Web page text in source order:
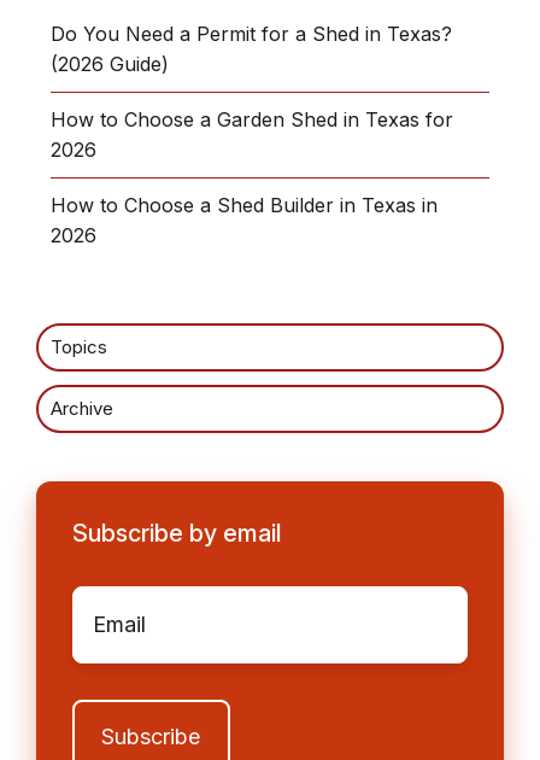
Do You Need a Permit for a Shed in Texas?
(2026 Guide)
How to Choose a Garden Shed in Texas for
2026
How to Choose a Shed Builder in Texas in
2026
Topics
Archive
Subscribe by email
Email